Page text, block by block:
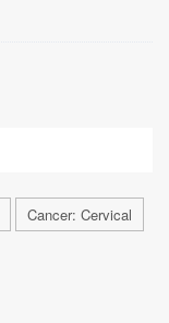
Cancer: Cervical